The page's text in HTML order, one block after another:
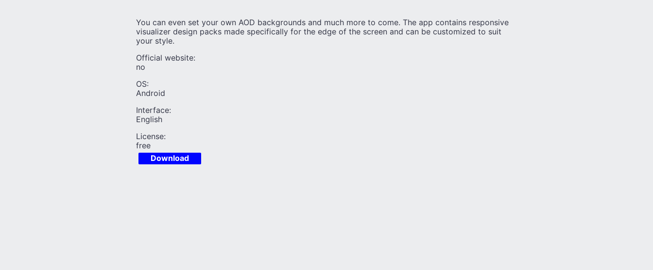
You can even set your own AOD backgrounds and much more to come. The app contains responsive
visualizer design packs made specifically for the edge of the screen and can be customized to suit
your style.
Official website:
no
OS:
Android
Interface:
English
License:
free
Download